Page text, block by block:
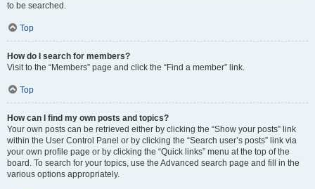
to be searched.
Top
How do I search for members?
Visit to the “Members” page and click the “Find a member” link.
Top
How can I find my own posts and topics?
Your own posts can be retrieved either by clicking the “Show your posts” link
within the User Control Panel or by clicking the “Search user’s posts” link via
your own profile page or by clicking the “Quick links” menu at the top of the
board. To search for your topics, use the Advanced search page and fill in the
various options appropriately.